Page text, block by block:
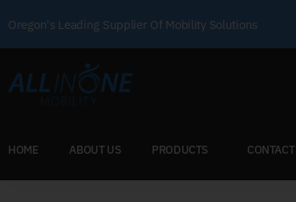
Oregon's Leading Supplier Of Mobility Solutions
HOME ABOUT US PRODUCTS CONTACT